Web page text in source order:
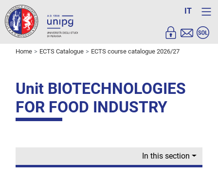
IT
Home ECTS Catalogue ECTS course catalogue 2026/27
Unit BIOTECHNOLOGIES
FOR FOOD INDUSTRY
In this section